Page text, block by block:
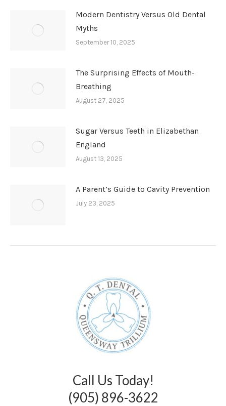
Modern Dentistry Versus Old Dental
Myths
September 10, 2025
The Surprising Effects of Mouth-
Breathing
August 27, 2025
Sugar Versus Teeth in Elizabethan
England
August 13, 2025
A Parent’s Guide to Cavity Prevention
July 23, 2025
Call Us Today!
(905) 896-3622